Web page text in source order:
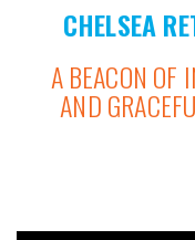
CHELSEA
A BEACON OF
AND